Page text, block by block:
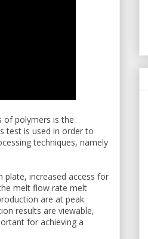
of polymers is the
test is used in order to
techniques, namely
plate, increased access for
melt flow rate melt
are at peak
results are viewable,
for achieving a